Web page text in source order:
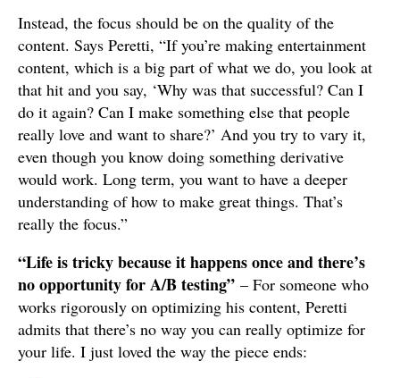
Instead, the focus should be on the quality of the
content. Says Peretti, “If you’re making entertainment
content, which is a big part of what we do, you look at
that hit and you say, ‘Why was that successful? Can I
do it again? Can I make something else that people
really love and want to share?’ And you try to vary it,
even though you know doing something derivative
would work. Long term, you want to have a deeper
understanding of how to make great things. That’s
really the focus.”
“Life is tricky because it happens once and there’s
no opportunity for A/B testing” – For someone who
works rigorously on optimizing his content, Peretti
admits that there’s no way you can really optimize for
your life. I just loved the way the piece ends: